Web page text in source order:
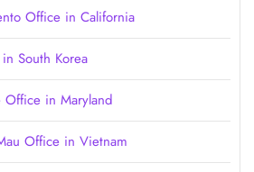
Office in California
South Korea
Office in Maryland
Office in Vietnam